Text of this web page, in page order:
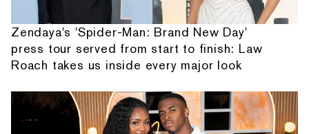
Zendaya's 'Spider-Man: Brand New Day'
press tour served from start to finish: Law
Roach takes us inside every major look